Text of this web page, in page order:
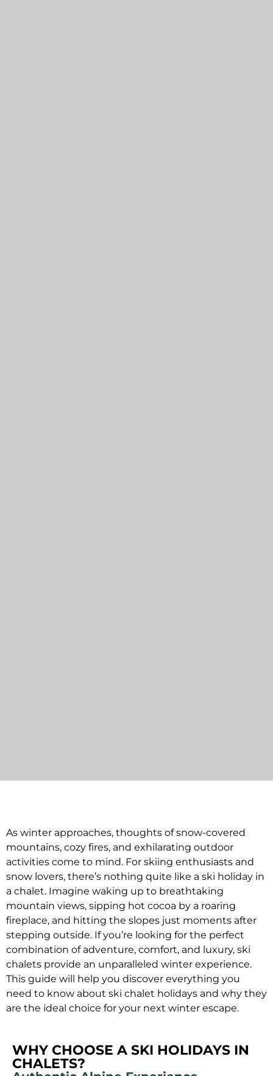
As winter approaches, thoughts of snow-covered
mountains, cozy fires, and exhilarating outdoor
activities come to mind. For skiing enthusiasts and
snow lovers, there’s nothing quite like a ski holiday in
a chalet. Imagine waking up to breathtaking
mountain views, sipping hot cocoa by a roaring
fireplace, and hitting the slopes just moments after
stepping outside. If you’re looking for the perfect
combination of adventure, comfort, and luxury, ski
chalets provide an unparalleled winter experience.
This guide will help you discover everything you
need to know about ski chalet holidays and why they
are the ideal choice for your next winter escape.
WHY CHOOSE A SKI HOLIDAYS IN
CHALETS?